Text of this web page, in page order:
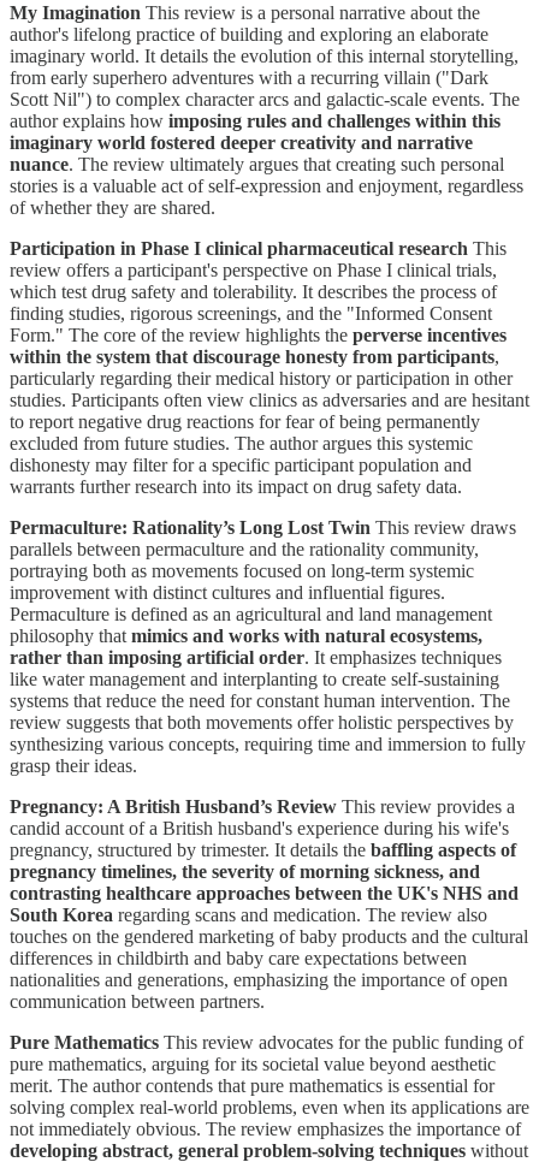
My Imagination This review is a personal narrative about the
author's lifelong practice of building and exploring an elaborate
imaginary world. It details the evolution of this internal storytelling,
from early superhero adventures with a recurring villain ("Dark
Scott Nil") to complex character arcs and galactic-scale events. The
author explains how imposing rules and challenges within this
imaginary world fostered deeper creativity and narrative
nuance. The review ultimately argues that creating such personal
stories is a valuable act of self-expression and enjoyment, regardless
of whether they are shared.
Participation in Phase I clinical pharmaceutical research This
review offers a participant's perspective on Phase I clinical trials,
which test drug safety and tolerability. It describes the process of
finding studies, rigorous screenings, and the "Informed Consent
Form." The core of the review highlights the perverse incentives
within the system that discourage honesty from participants,
particularly regarding their medical history or participation in other
studies. Participants often view clinics as adversaries and are hesitant
to report negative drug reactions for fear of being permanently
excluded from future studies. The author argues this systemic
dishonesty may filter for a specific participant population and
warrants further research into its impact on drug safety data.
Permaculture: Rationality’s Long Lost Twin This review draws
parallels between permaculture and the rationality community,
portraying both as movements focused on long-term systemic
improvement with distinct cultures and influential figures.
Permaculture is defined as an agricultural and land management
philosophy that mimics and works with natural ecosystems,
rather than imposing artificial order. It emphasizes techniques
like water management and interplanting to create self-sustaining
systems that reduce the need for constant human intervention. The
review suggests that both movements offer holistic perspectives by
synthesizing various concepts, requiring time and immersion to fully
grasp their ideas.
Pregnancy: A British Husband’s Review This review provides a
candid account of a British husband's experience during his wife's
pregnancy, structured by trimester. It details the baffling aspects of
pregnancy timelines, the severity of morning sickness, and
contrasting healthcare approaches between the UK's NHS and
South Korea regarding scans and medication. The review also
touches on the gendered marketing of baby products and the cultural
differences in childbirth and baby care expectations between
nationalities and generations, emphasizing the importance of open
communication between partners.
Pure Mathematics This review advocates for the public funding of
pure mathematics, arguing for its societal value beyond aesthetic
merit. The author contends that pure mathematics is essential for
solving complex real-world problems, even when its applications are
not immediately obvious. The review emphasizes the importance of
developing abstract, general problem-solving techniques without